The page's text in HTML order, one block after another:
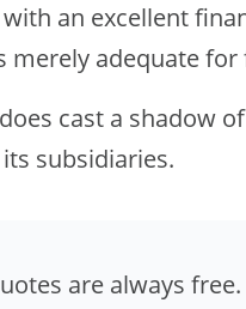
an excellent
merely adequate
cast a shadow
subsidiaries.
are always free.